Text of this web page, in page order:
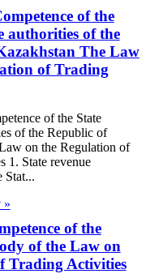
of the
authorities of the
The Law
of Trading
of the State
of the Republic of
on the Regulation of
1. State revenue
Stat...
»
of the
of the Law on
Trading Activities